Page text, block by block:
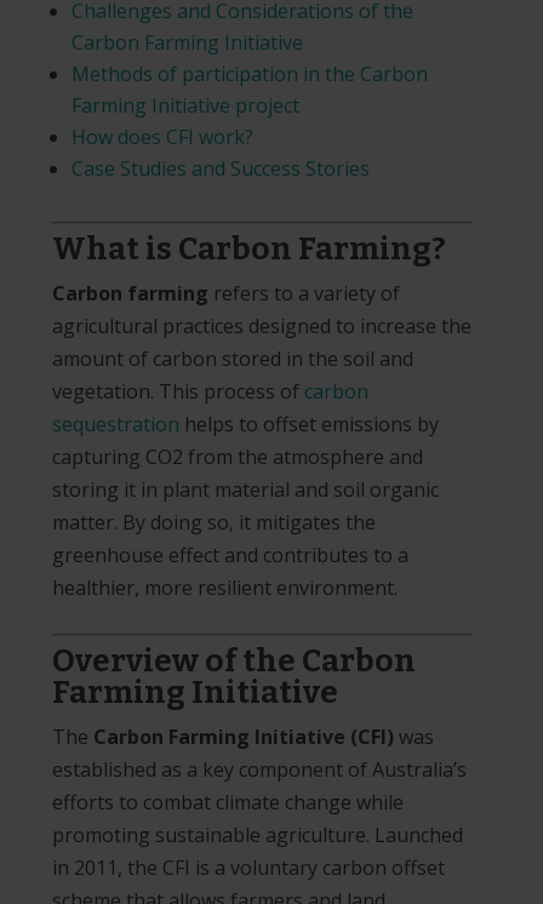
Challenges and Considerations of the
Carbon Farming Initiative
Methods of participation in the Carbon
Farming Initiative project
How does CFI work?
Case Studies and Success Stories
What is Carbon Farming?
Carbon farming refers to a variety of
agricultural practices designed to increase the
amount of carbon stored in the soil and
vegetation. This process of carbon
sequestration helps to offset emissions by
capturing CO2 from the atmosphere and
storing it in plant material and soil organic
matter. By doing so, it mitigates the
greenhouse effect and contributes to a
healthier, more resilient environment.
Overview of the Carbon
Farming Initiative
The Carbon Farming Initiative (CFI) was
established as a key component of Australia’s
efforts to combat climate change while
promoting sustainable agriculture. Launched
in 2011, the CFI is a voluntary carbon offset